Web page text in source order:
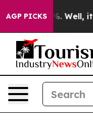
AGP PICKS
40%. Well, it Didn’t